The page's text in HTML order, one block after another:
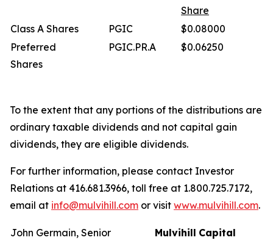
Share
Class A Shares
PGIC
$0.08000
Preferred
Shares
PGIC.PR.A $0.06250
To the extent that any portions of the distributions are
ordinary taxable dividends and not capital gain
dividends, they are eligible dividends.
For further information, please contact Investor
Relations at 416.681.3966, toll free at 1.800.725.7172,
email at info@mulvihill.com or visit www.mulvihill.com.
John Germain, Senior
Mulvihill Capital